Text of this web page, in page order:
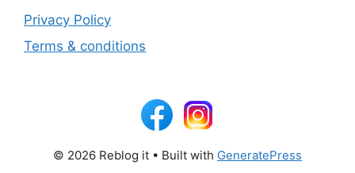
Privacy Policy
Terms & conditions
© 2026 Reblog it • Built with GeneratePress